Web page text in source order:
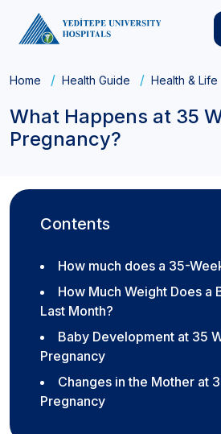
Home Health Guide Health & Life
What Happens at 35
Pregnancy?
Contents
How much does a 35-
How Much Weight Does a
Last Month?
Baby Development at 35
Pregnancy
Changes in the Mother at
Pregnancy